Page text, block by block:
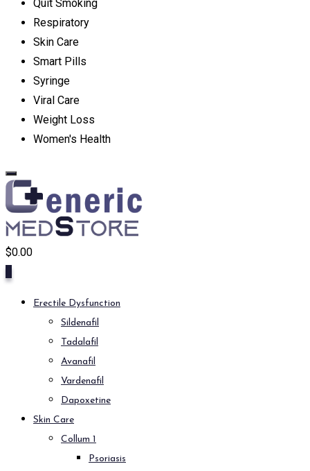
Quit Smoking
Respiratory
Skin Care
Smart Pills
Syringe
Viral Care
Weight Loss
Women's Health
$0.00
Erectile Dysfunction
Sildenafil
Tadalafil
Avanafil
Vardenafil
Dapoxetine
Skin Care
Collum 1
Psoriasis